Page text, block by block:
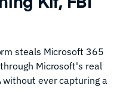
steals Microsoft 365
Microsoft's real
without ever capturing a